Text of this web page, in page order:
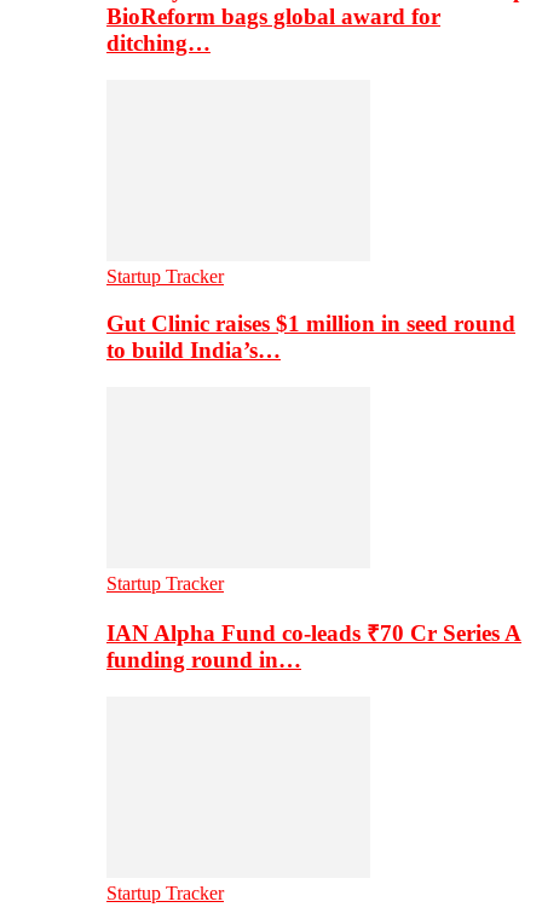
BioReform bags global award for
ditching…
Startup Tracker
Gut Clinic raises $1 million in seed round
to build India’s…
Startup Tracker
IAN Alpha Fund co-leads ₹70 Cr Series A
funding round in…
Startup Tracker